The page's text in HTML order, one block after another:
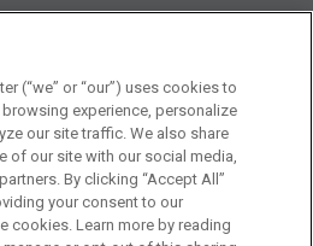
Facebook
Twitter
Pro YouTube
Pro Instagram
are not intended to be a substitute
diagnosis, or treatment.See
(“we” or “our”) uses cookies to
experience, personalize
our site traffic. We also share
of our site with our social media,
By clicking “Accept All”
your consent to our
cookies. Learn more by reading